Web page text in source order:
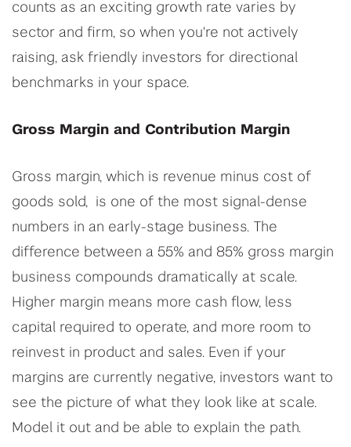
counts as an exciting growth rate varies by
sector and firm, so when you're not actively
raising, ask friendly investors for directional
benchmarks in your space.
Gross Margin and Contribution Margin
Gross margin, which is revenue minus cost of
goods sold, is one of the most signal-dense
numbers in an early-stage business. The
difference between a 55% and 85% gross margin
business compounds dramatically at scale.
Higher margin means more cash flow, less
capital required to operate, and more room to
reinvest in product and sales. Even if your
margins are currently negative, investors want to
see the picture of what they look like at scale.
Model it out and be able to explain the path.